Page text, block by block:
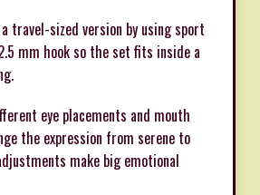
travel-sized version by using sport
mm hook so the set fits inside a
eye placements and mouth
the expression from serene to
make big emotional